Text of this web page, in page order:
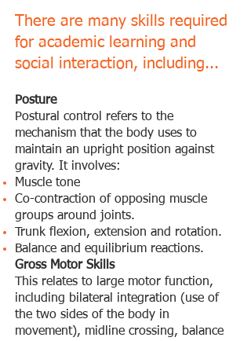
There are many skills required
for academic learning and
social interaction, including...
Posture
Postural control refers to the
mechanism that the body uses to
maintain an upright position against
gravity. It involves:
Muscle tone
Co-contraction of opposing muscle
groups around joints.
Trunk flexion, extension and rotation.
Balance and equilibrium reactions.
Gross Motor Skills
This relates to large motor function,
including bilateral integration (use of
the two sides of the body in
movement), midline crossing, balance